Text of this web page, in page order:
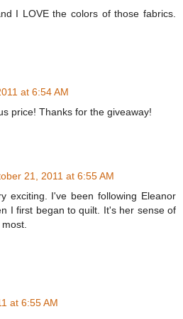
I LOVE the colors of those fabrics.
at 6:54 AM
price! Thanks for the giveaway!
21, 2011 at 6:55 AM
exciting. I've been following Eleanor
I first began to quilt. It's her sense of
at 6:55 AM